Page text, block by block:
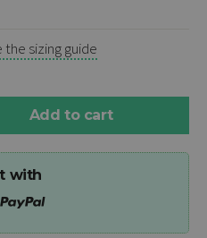
the sizing guide
Add to cart
with